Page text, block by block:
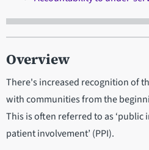
Overview
There's increased recognition of
with communities from the
This is often referred to as ‘public
patient involvement’ (PPI).